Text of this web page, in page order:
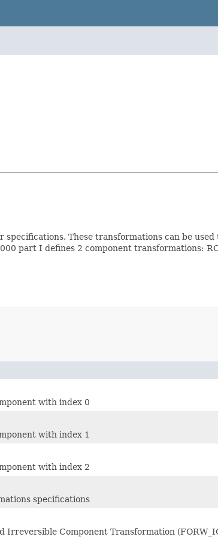
These transformations can be
part I defines 2 component transformations:
with index 0
with index 1
with index 2
specifications
Component Transformation